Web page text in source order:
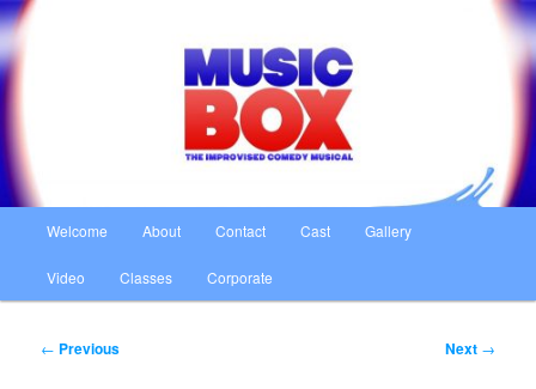
Skip
to
primary
content
Welcome About Contact Cast Gallery
Video Classes Corporate
Post
← Previous Next →